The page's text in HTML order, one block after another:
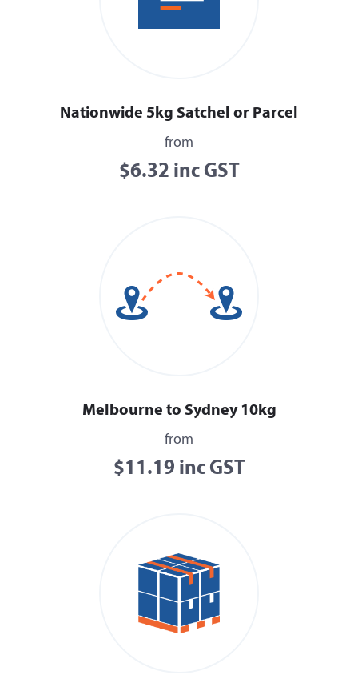
Nationwide 5kg Satchel or Parcel
from
$6.32 inc GST
Melbourne to Sydney 10kg
from
$11.19 inc GST